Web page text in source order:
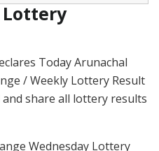
Today Arunachal
/ Weekly Lottery Result
and share all lottery results
Wednesday Lottery